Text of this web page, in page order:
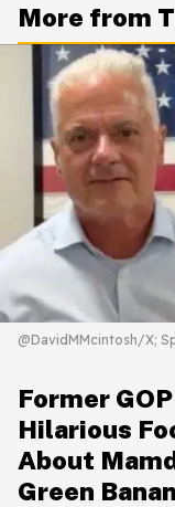
More from
@DavidMMcintosh/X;
Former
Hilarious
About
Green